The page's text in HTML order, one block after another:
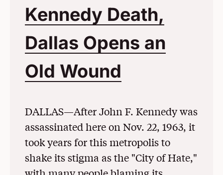
Kennedy Death,
Dallas Opens an
Old Wound
DALLAS—After John F. Kennedy was
assassinated here on Nov. 22, 1963, it
took years for this metropolis to
shake its stigma as the "City of Hate,"